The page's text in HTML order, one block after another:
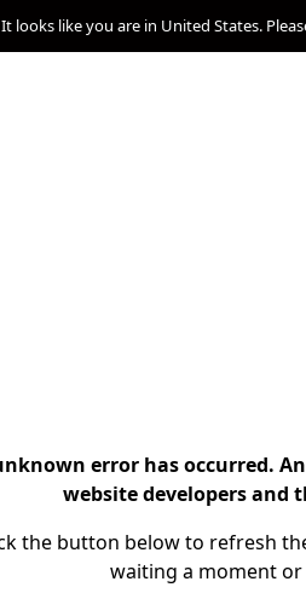
It looks like you are in United States.
error has occurred.
website developers and
the button below to refresh
waiting a moment